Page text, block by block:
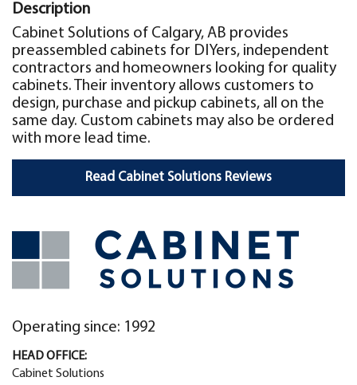
Description
Cabinet Solutions of Calgary, AB provides
preassembled cabinets for DIYers, independent
contractors and homeowners looking for quality
cabinets. Their inventory allows customers to
design, purchase and pickup cabinets, all on the
same day. Custom cabinets may also be ordered
with more lead time.
Read Cabinet Solutions Reviews
Operating since: 1992
HEAD OFFICE:
Cabinet Solutions